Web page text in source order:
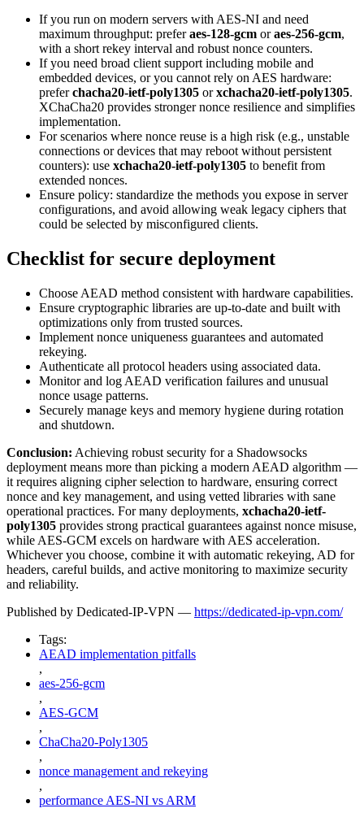
If you run on modern servers with AES-NI and need
maximum throughput: preferaes-128-gcm oraes-256-gcm,
with a short rekey interval and robust nonce counters.
If you need broad client support including mobile and
embedded devices, or you cannot rely on AES hardware:
preferchacha20-ietf-poly1305 orxchacha20-ietf-poly1305.
XChaCha20 provides stronger nonce resilience and simplifies
implementation.
For scenarios where nonce reuse is a high risk (e.g., unstable
connections or devices that may reboot without persistent
counters): use xchacha20-ietf-poly1305 to benefit from
extended nonces.
Ensure policy: standardize the methods you expose in server
configurations, and avoid allowing weak legacy ciphers that
could be selected by misconfigured clients.
Checklist for secure deployment
Choose AEAD method consistent with hardware capabilities.
Ensure cryptographic libraries are up-to-date and built with
optimizations only from trusted sources.
Implement nonce uniqueness guarantees and automated
rekeying.
Authenticate all protocol headers using associated data.
Monitor and log AEAD verification failures and unusual
nonce usage patterns.
Securely manage keys and memory hygiene during rotation
and shutdown.
Conclusion: Achieving robust security for a Shadowsocks
deployment means more than picking a modern AEAD algorithm —
it requires aligning cipher selection to hardware, ensuring correct
nonce and key management, and using vetted libraries with sane
operational practices. For many deployments, xchacha20-ietf-
poly1305 provides strong practical guarantees against nonce misuse,
while AES-GCM excels on hardware with AES acceleration.
Whichever you choose, combine it with automatic rekeying, AD for
headers, careful builds, and active monitoring to maximize security
and reliability.
Published by Dedicated-IP-VPN — https://dedicated-ip-vpn.com/
Tags:
AEAD implementation pitfalls
,
aes-256-gcm
,
AES-GCM
,
ChaCha20-Poly1305
,
nonce management and rekeying
,
performance AES-NI vs ARM